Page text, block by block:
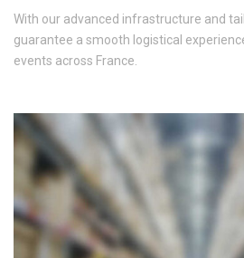
With our advanced infrastructure and
guarantee a smooth logistical
events across France.